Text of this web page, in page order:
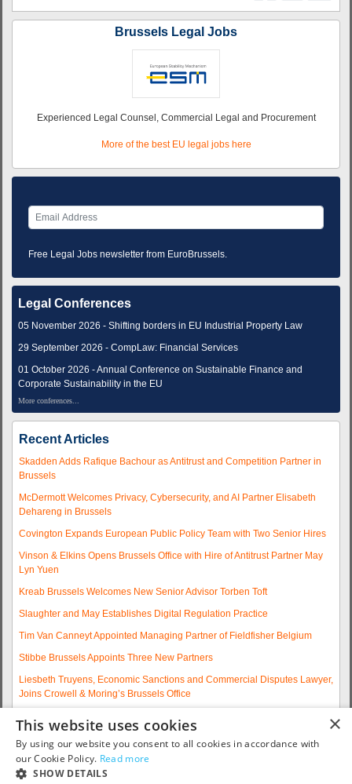
Brussels Legal Jobs
Experienced Legal Counsel, Commercial Legal and Procurement
More of the best EU legal jobs here
Free Legal Jobs newsletter from EuroBrussels.
Legal Conferences
05 November 2026 - Shifting borders in EU Industrial Property Law
29 September 2026 - CompLaw: Financial Services
01 October 2026 - Annual Conference on Sustainable Finance and
Corporate Sustainability in the EU
More conferences...
Recent Articles
Skadden Adds Rafique Bachour as Antitrust and Competition Partner in
Brussels
McDermott Welcomes Privacy, Cybersecurity, and AI Partner Elisabeth
Dehareng in Brussels
Covington Expands European Public Policy Team with Two Senior Hires
Vinson & Elkins Opens Brussels Office with Hire of Antitrust Partner May
Lyn Yuen
Kreab Brussels Welcomes New Senior Advisor Torben Toft
Slaughter and May Establishes Digital Regulation Practice
Tim Van Canneyt Appointed Managing Partner of Fieldfisher Belgium
Stibbe Brussels Appoints Three New Partners
Liesbeth Truyens, Economic Sanctions and Commercial Disputes Lawyer,
Joins Crowell & Moring’s Brussels Office
Experienced Partner Hires
More articles...
×
This website uses cookies
By using our website you consent to all cookies in accordance with
our Cookie Policy. Read more
SHOW DETAILS